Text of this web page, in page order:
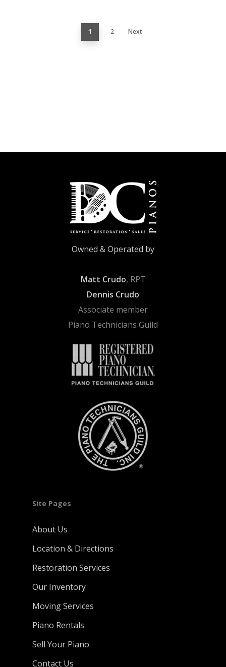
1 2 Next
Owned & Operated by
Matt Crudo, RPT
Dennis Crudo
Associate member
Piano Technicians Guild
Site Pages
About Us
Location & Directions
Restoration Services
Our Inventory
Moving Services
Piano Rentals
Sell Your Piano
Contact Us